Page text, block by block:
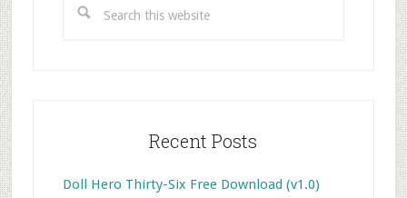
this
Recent Posts
Doll Hero Thirty-Six Free Download (v1.0)